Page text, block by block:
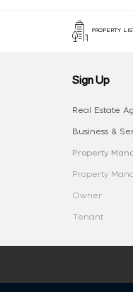
PROPERTY
Sign Up
Real Estate
Business &
Property
Property
Owner
Tenant